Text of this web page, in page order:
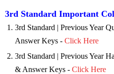
3rd Standard Important
3rd Standard | Previous Year
Answer Keys - Click Here
3rd Standard | Previous Year
& Answer Keys - Click Here